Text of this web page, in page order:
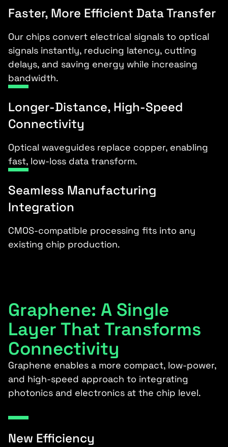
Faster, More Efficient Data Transfer
Our chips convert electrical signals to optical
signals instantly, reducing latency, cutting
delays, and saving energy while increasing
bandwidth.
Longer-Distance, High-Speed
Connectivity
Optical waveguides replace copper, enabling
fast, low-loss data transform.
Seamless Manufacturing
Integration
CMOS-compatible processing fits into any
existing chip production.
Graphene: A Single
Layer That Transforms
Connectivity
Graphene enables a more compact, low-power,
and high-speed approach to integrating
photonics and electronics at the chip level.
New Efficiency